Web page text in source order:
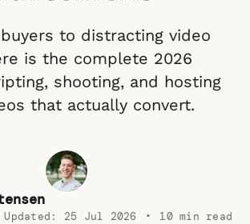
to distracting video
is the complete 2026
shooting, and hosting
that actually convert.
Updated: 25 Jul 2026 • 10 min read